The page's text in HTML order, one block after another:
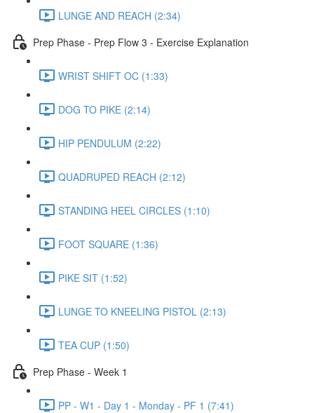
LUNGE AND REACH (2:34)
Prep Phase - Prep Flow 3 - Exercise Explanation
WRIST SHIFT OC (1:33)
DOG TO PIKE (2:14)
HIP PENDULUM (2:22)
QUADRUPED REACH (2:12)
STANDING HEEL CIRCLES (1:10)
FOOT SQUARE (1:36)
PIKE SIT (1:52)
LUNGE TO KNEELING PISTOL (2:13)
TEA CUP (1:50)
Prep Phase - Week 1
PP - W1 - Day 1 - Monday - PF 1 (7:41)